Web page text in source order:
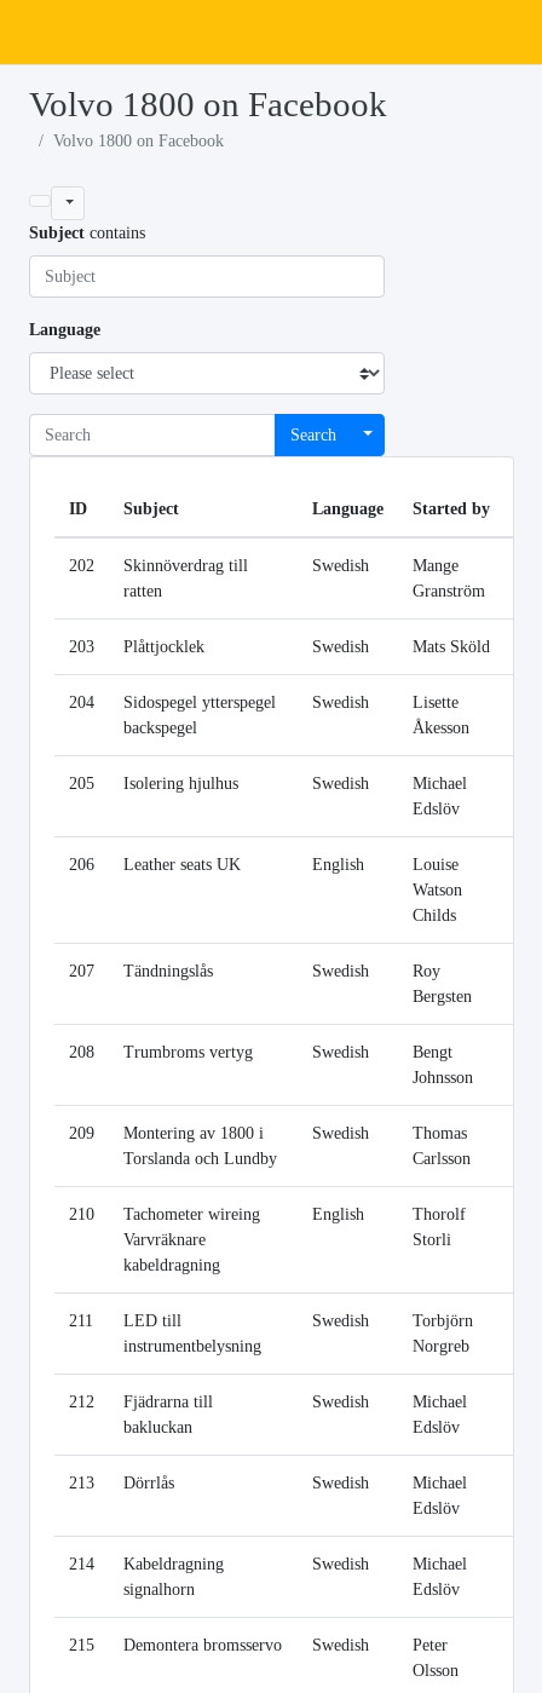
Volvo 1800 on Facebook
Volvo 1800 on Facebook
Subject contains
Language
Search
ID Subject Language Started by
202
Skinnöverdrag till
ratten
Swedish
Mange
Granström
203 Plåttjocklek Swedish Mats Sköld
204
Sidospegel ytterspegel
backspegel
Swedish
Lisette
Åkesson
205 Isolering hjulhus Swedish
Michael
Edslöv
206 Leather seats UK English
Louise
Watson
Childs
207 Tändningslås Swedish
Roy
Bergsten
208 Trumbroms vertyg Swedish
Bengt
Johnsson
209
Montering av 1800 i
Torslanda och Lundby
Swedish
Thomas
Carlsson
210
Tachometer wireing
Varvräknare
kabeldragning
English
Thorolf
Storli
211
LED till
instrumentbelysning
Swedish
Torbjörn
Norgreb
212
Fjädrarna till
bakluckan
Swedish
Michael
Edslöv
213 Dörrlås Swedish
Michael
Edslöv
214
Kabeldragning
signalhorn
Swedish
Michael
Edslöv
215 Demontera bromsservo Swedish
Peter
Olsson